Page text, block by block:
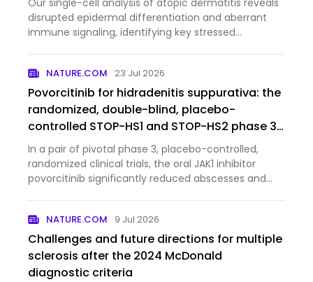
Our single-cell analysis of atopic dermatitis reveals
disrupted epidermal differentiation and aberrant
immune signaling, identifying key stressed
NATURE.COM 23 Jul 2026
Povorcitinib for hidradenitis suppurativa: the
randomized, double-blind, placebo-
controlled STOP-HS1 and STOP-HS2 phase 3
trials
In a pair of pivotal phase 3, placebo-controlled,
randomized clinical trials, the oral JAK1 inhibitor
povorcitinib significantly reduced abscesses and
NATURE.COM 9 Jul 2026
Challenges and future directions for multiple
sclerosis after the 2024 McDonald
diagnostic criteria